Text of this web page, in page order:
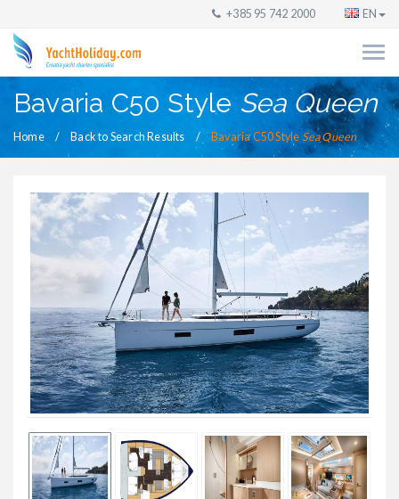
+385 95 742 2000 EN
Bavaria C50 StyleSea Queen
Home Back to Search Results Bavaria C50 Style Sea Queen